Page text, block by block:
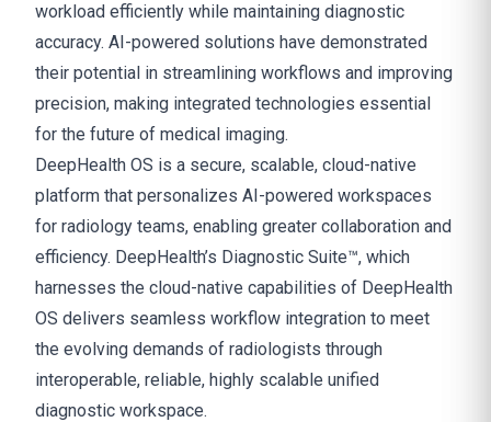
workload efficiently while maintaining diagnostic
accuracy. AI-powered solutions have demonstrated
their potential in streamlining workflows and improving
precision, making integrated technologies essential
for the future of medical imaging.
DeepHealth OS is a secure, scalable, cloud-native
platform that personalizes AI-powered workspaces
for radiology teams, enabling greater collaboration and
efficiency. DeepHealth’s Diagnostic Suite™, which
harnesses the cloud-native capabilities of DeepHealth
OS delivers seamless workflow integration to meet
the evolving demands of radiologists through
interoperable, reliable, highly scalable unified
diagnostic workspace.